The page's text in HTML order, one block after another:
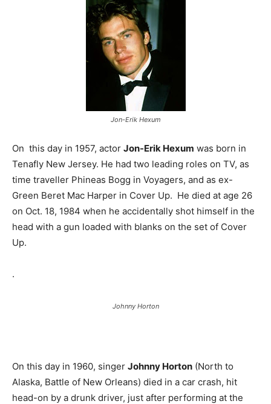
Jon-Erik Hexum
On this day in 1957, actor Jon-Erik Hexum was born in
Tenafly New Jersey. He had two leading roles on TV, as
time traveller Phineas Bogg in Voyagers, and as ex-
Green Beret Mac Harper in Cover Up. He died at age 26
on Oct. 18, 1984 when he accidentally shot himself in the
head with a gun loaded with blanks on the set of Cover
Up.
.
Johnny Horton
On this day in 1960, singer Johnny Horton (North to
Alaska, Battle of New Orleans) died in a car crash, hit
head-on by a drunk driver, just after performing at the